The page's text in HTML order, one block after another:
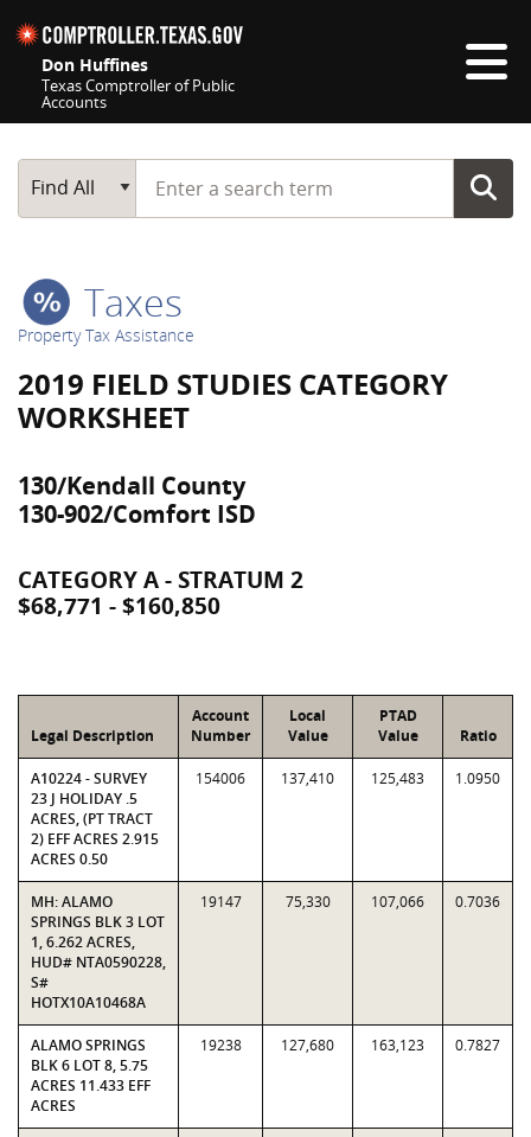
Don Huffines
Texas Comptroller of Public
Accounts
Main Search
Find All
Start typing a search term
Taxes
Property Tax Assistance
2019 FIELD STUDIES CATEGORY
WORKSHEET
130/Kendall County
130-902/Comfort ISD
CATEGORY A - STRATUM 2
$68,771 - $160,850
Legal Description
Account
Number
Local
Value
PTAD
Value
Ratio
A10224 - SURVEY
23 J HOLIDAY .5
ACRES, (PT TRACT
2) EFF ACRES 2.915
ACRES 0.50
154006 137,410 125,483 1.0950
MH: ALAMO
SPRINGS BLK 3 LOT
1, 6.262 ACRES,
HUD# NTA0590228,
S#
HOTX10A10468A
19147 75,330 107,066 0.7036
ALAMO SPRINGS
BLK 6 LOT 8, 5.75
ACRES 11.433 EFF
ACRES
19238 127,680 163,123 0.7827